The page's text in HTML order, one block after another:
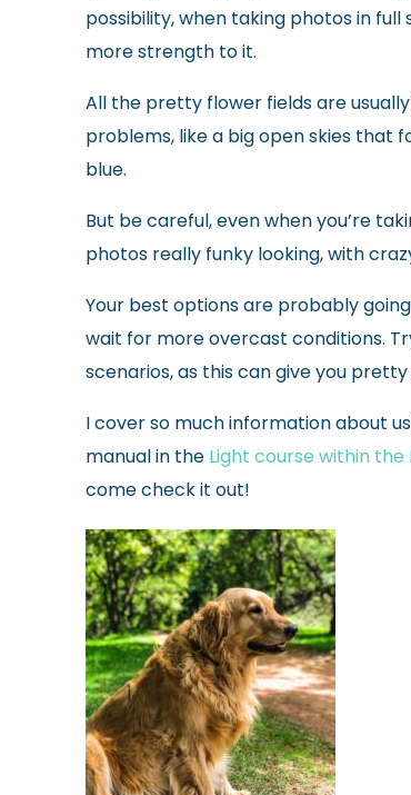
possibility, when taking photos in
more strength to it.
All the pretty flower fields are
problems, like a big open skies that
blue.
But be careful, even when you’re
photos really funky looking, with
Your best options are probably
wait for more overcast conditions.
scenarios, as this can give you
I cover so much information about
manual in the Light course within
come check it out!